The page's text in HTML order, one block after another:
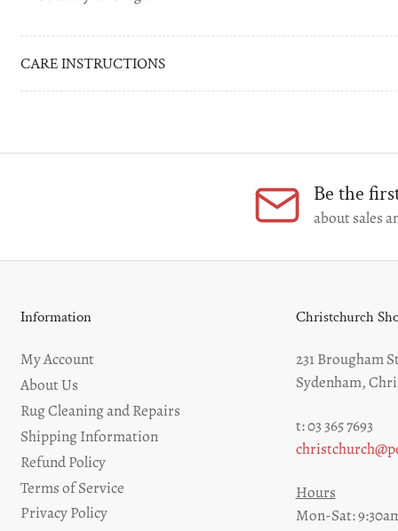
CARE INSTRUCTIONS
Be the
about sales
Information
My Account
About Us
Rug Cleaning and Repairs
Shipping Information
Refund Policy
Terms of Service
Privacy Policy
Christchurch
231 Brougham
Sydenham,
t: 03 365 7693
Hours
Mon-Sat: